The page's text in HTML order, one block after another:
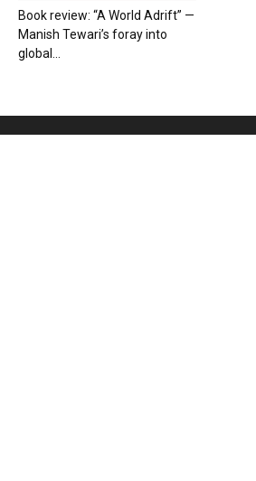
Book review: “A World Adrift” —
Manish Tewari’s foray into
global...